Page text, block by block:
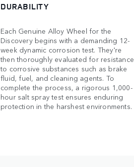
DURABILITY
Each Genuine Alloy Wheel for the
Discovery begins with a demanding 12-
week dynamic corrosion test. They're
then thoroughly evaluated for resistance
to corrosive substances such as brake
fluid, fuel, and cleaning agents. To
complete the process, a rigorous 1,000-
hour salt spray test ensures enduring
protection in the harshest environments.